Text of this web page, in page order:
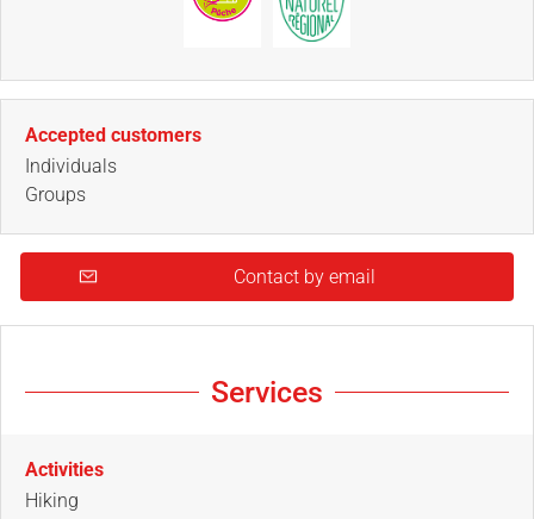
Accepted customers
Individuals
Groups
Contact by email
Services
Activities
Hiking